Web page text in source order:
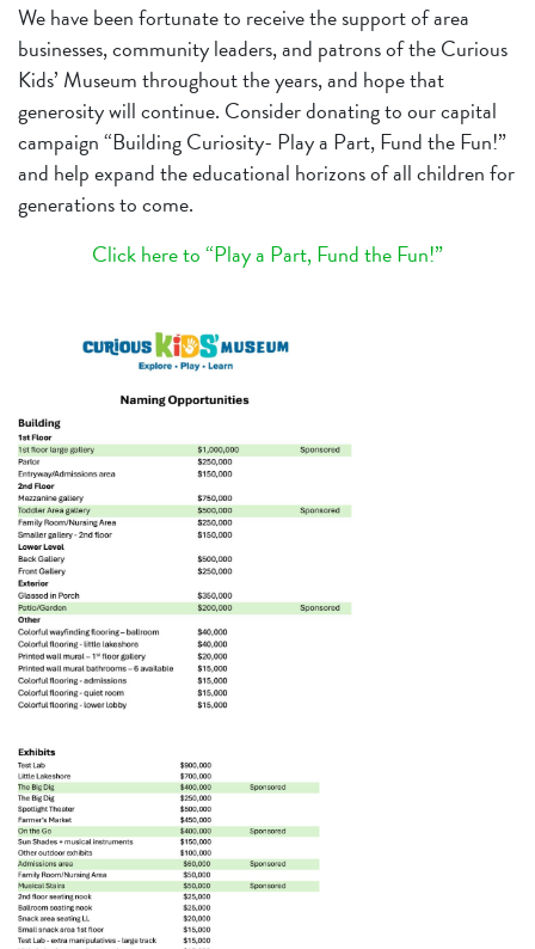
We have been fortunate to receive the support of area
businesses, community leaders, and patrons of the Curious
Kids’ Museum throughout the years, and hope that
generosity will continue. Consider donating to our capital
campaign “Building Curiosity- Play a Part, Fund the Fun!”
and help expand the educational horizons of all children for
generations to come.
Click here to “Play a Part, Fund the Fun!”